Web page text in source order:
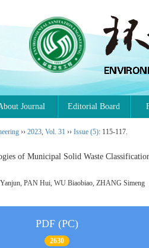
Journal Editorial Board
›› 2023, Vol. 31 ›› Issue (5): 115-117.
of Municipal Solid Waste
PAN Hui, WU Biaobiao, ZHANG
PDF (PC)
2630